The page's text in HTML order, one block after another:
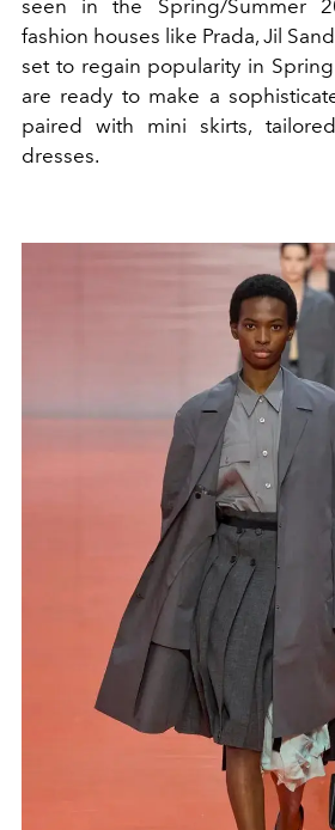
seen in the Spring/Summer
fashion houses like Prada, Jil
set to regain popularity in
are ready to make a
paired with mini skirts,
dresses.